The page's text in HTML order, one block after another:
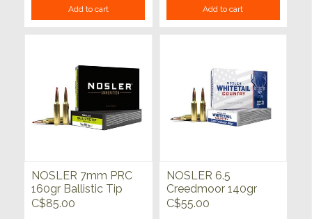
Add to cart Add to cart
NOSLER 7mm PRC
160gr Ballistic Tip
Hunting 20ct
C$85.00
NOSLER 6.5
Creedmoor 140gr
Solid Base Whitetail
C$55.00